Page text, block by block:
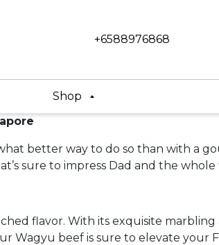
Shop
+6588976868
better way to do so than with
sure to impress Dad and the whole
flavor. With its exquisite
Wagyu beef is sure to elevate your